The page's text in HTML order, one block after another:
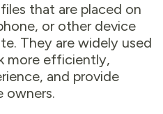
that are placed on
or other device
They are widely used
more efficiently,
and provide
owners.